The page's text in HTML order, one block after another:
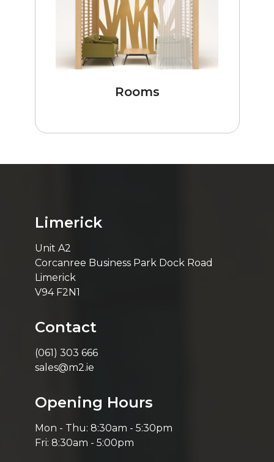
Rooms
Limerick
Unit A2
Corcanree Business Park Dock Road
Limerick
V94 F2N1
Contact
(061) 303 666
sales@m2.ie
Opening Hours
Mon - Thu: 8:30am - 5:30pm
Fri: 8:30am - 5:00pm